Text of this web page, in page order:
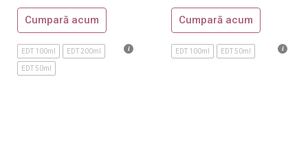
Montale
Nasomatto
Sospiro
Tom Ford
Cumpară acum
EDT 100ml EDT 200ml
EDT 50ml
Cumpară acum
EDT 100ml EDT 50ml